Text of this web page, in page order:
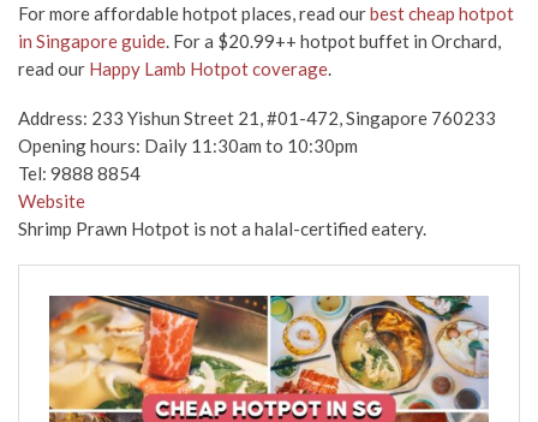
For more affordable hotpot places, read ourbest cheap hotpot
in Singapore guide . For a $20.99++ hotpot buffet in Orchard,
read our Happy Lamb Hotpot coverage
Address: 233 Yishun Street 21, #01-472, Singapore 760233
Opening hours: Daily 11:30am to 10:30pm
Tel: 9888 8854
Website
Shrimp Prawn Hotpot is not a halal-certified eatery.